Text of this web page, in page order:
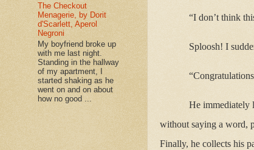
“I don’t think
Sploosh! I
He immediately
without saying a word,
Finally, he collects his
The Checkout
Menagerie, by Dorit
d'Scarlett, Aperol
Negroni
My boyfriend broke up
with me last night.
Standing in the hallway
of my apartment, I
started shaking as he
went on and on about
how no good ...